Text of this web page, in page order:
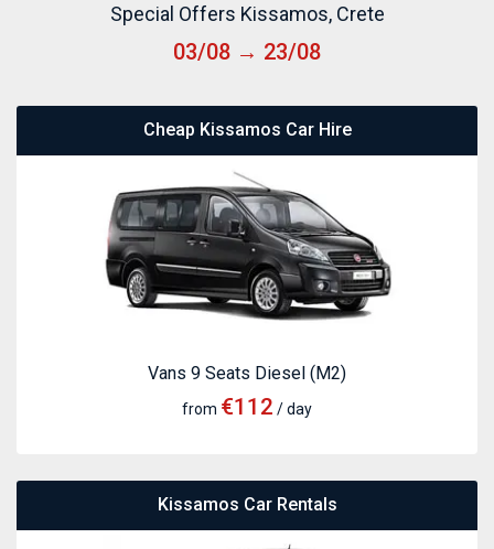
Special Offers Kissamos, Crete
03/08 → 23/08
Cheap Kissamos Car Hire
Vans 9 Seats Diesel (M2)
from €112 / day
Kissamos Car Rentals